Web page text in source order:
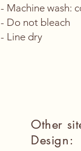
- Machine wash:
- Do not bleach
- Line dry
Other
Design: